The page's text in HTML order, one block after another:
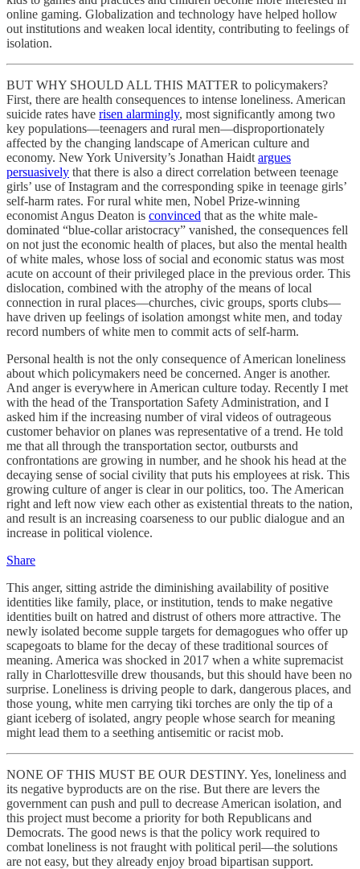
online gaming. Globalization and technology have helped hollow
out institutions and weaken local identity, contributing to feelings of
isolation.
BUT WHY SHOULD ALL THIS MATTER to policymakers?
First, there are health consequences to intense loneliness. American
suicide rates have risen alarmingly, most significantly among two
key populations—teenagers and rural men—disproportionately
affected by the changing landscape of American culture and
economy. New York University’s Jonathan Haidt argues
persuasively that there is also a direct correlation between teenage
girls’ use of Instagram and the corresponding spike in teenage girls’
self-harm rates. For rural white men, Nobel Prize-winning
economist Angus Deaton is convinced that as the white male-
dominated “blue-collar aristocracy” vanished, the consequences fell
on not just the economic health of places, but also the mental health
of white males, whose loss of social and economic status was most
acute on account of their privileged place in the previous order. This
dislocation, combined with the atrophy of the means of local
connection in rural places—churches, civic groups, sports clubs—
have driven up feelings of isolation amongst white men, and today
record numbers of white men to commit acts of self-harm.
Personal health is not the only consequence of American loneliness
about which policymakers need be concerned. Anger is another.
And anger is everywhere in American culture today. Recently I met
with the head of the Transportation Safety Administration, and I
asked him if the increasing number of viral videos of outrageous
customer behavior on planes was representative of a trend. He told
me that all through the transportation sector, outbursts and
confrontations are growing in number, and he shook his head at the
decaying sense of social civility that puts his employees at risk. This
growing culture of anger is clear in our politics, too. The American
right and left now view each other as existential threats to the nation,
and result is an increasing coarseness to our public dialogue and an
increase in political violence.
Share
This anger, sitting astride the diminishing availability of positive
identities like family, place, or institution, tends to make negative
identities built on hatred and distrust of others more attractive. The
newly isolated become supple targets for demagogues who offer up
scapegoats to blame for the decay of these traditional sources of
meaning. America was shocked in 2017 when a white supremacist
rally in Charlottesville drew thousands, but this should have been no
surprise. Loneliness is driving people to dark, dangerous places, and
those young, white men carrying tiki torches are only the tip of a
giant iceberg of isolated, angry people whose search for meaning
might lead them to a seething antisemitic or racist mob.
NONE OF THIS MUST BE OUR DESTINY. Yes, loneliness and
its negative byproducts are on the rise. But there are levers the
government can push and pull to decrease American isolation, and
this project must become a priority for both Republicans and
Democrats. The good news is that the policy work required to
combat loneliness is not fraught with political peril—the solutions
are not easy, but they already enjoy broad bipartisan support.